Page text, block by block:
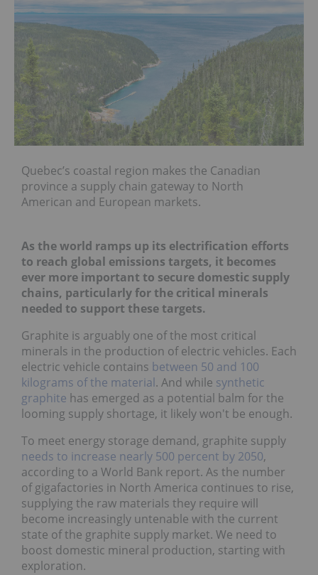
Quebec’s coastal region makes the Canadian
province a supply chain gateway to North
American and European markets.
As the world ramps up its electrification efforts
to reach global emissions targets, it becomes
ever more important to secure domestic supply
chains, particularly for the critical minerals
needed to support these targets.
Graphite is arguably one of the most critical
minerals in the production of electric vehicles. Each
electric vehicle contains between 50 and 100
kilograms of the material. And while synthetic
graphite has emerged as a potential balm for the
looming supply shortage, it likely won't be enough.
To meet energy storage demand, graphite supply
needs to increase nearly 500 percent by 2050,
according to a World Bank report. As the number
of gigafactories in North America continues to rise,
supplying the raw materials they require will
become increasingly untenable with the current
state of the graphite supply market. We need to
boost domestic mineral production, starting with
exploration.